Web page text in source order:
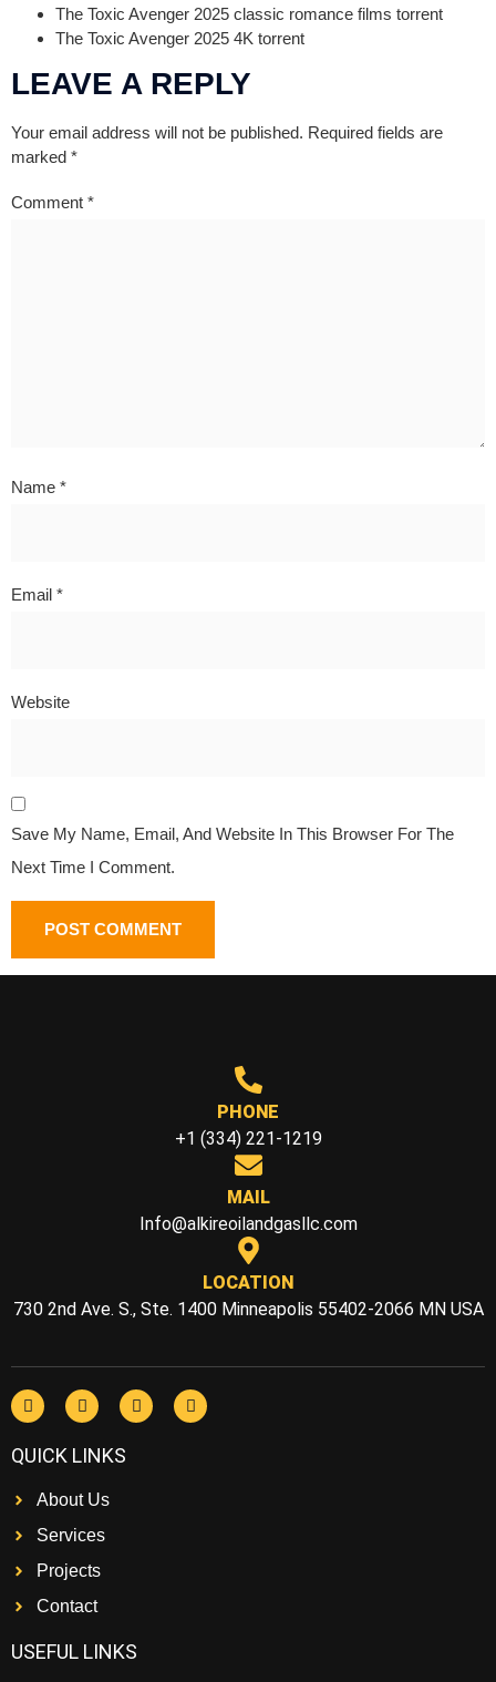
The Toxic Avenger 2025 classic romance films torrent
The Toxic Avenger 2025 4K torrent
LEAVE A REPLY
Your email address will not be published. Required fields are
marked *
Comment *
Name *
Email *
Website
Save My Name, Email, And Website In This Browser For The
Next Time I Comment.
PHONE
+1 (334) 221-1219
MAIL
Info@alkireoilandgasllc.com
LOCATION
730 2nd Ave. S., Ste. 1400 Minneapolis 55402-2066 MN USA
QUICK LINKS
About Us
Services
Projects
Contact
USEFUL LINKS